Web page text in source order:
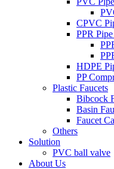
CPVC
PPR
HDPE
PP
Plastic Faucets
Bibcock
Basin
Faucet
Others
Solution
PVC ball valve
About Us